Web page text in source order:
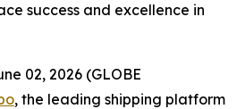
success and excellence in
02, 2026 (GLOBE
, the leading shipping platform